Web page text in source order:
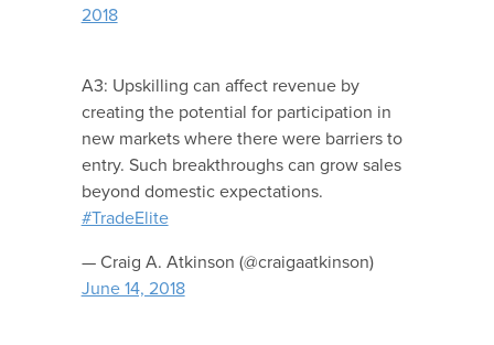
2018
A3: Upskilling can affect revenue by
creating the potential for participation in
new markets where there were barriers to
entry. Such breakthroughs can grow sales
beyond domestic expectations.
#TradeElite
— Craig A. Atkinson (@craigaatkinson)
June 14, 2018